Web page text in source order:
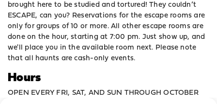
brought here to be studied and tortured! They couldn’t
ESCAPE, can you? Reservations for the escape rooms are
only for groups of 10 or more. All other escape rooms are
done on the hour, starting at 7:00 pm. Just show up, and
we'll place you in the available room next. Please note
that all haunts are cash-only events.
Hours
OPEN EVERY FRI, SAT, AND SUN THROUGH OCTOBER